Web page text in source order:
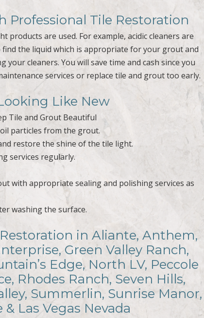
Professional Tile Restoration
products are used. For example, acidic cleaners are
the liquid which is appropriate for your grout and
cleaners. You will save time and cash since you
services or replace tile and grout too early.
Like New
Tile and Grout Beautiful
particles from the grout.
restore the shine of the tile light.
services regularly.
with appropriate sealing and polishing services as
washing the surface.
in Aliante, Anthem,
Green Valley Ranch,
Edge, North LV, Peccole
Rhodes Ranch, Seven Hills,
Summerlin, Sunrise Manor,
Las Vegas Nevada